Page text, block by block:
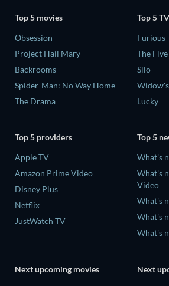
Top 5 movies
Obsession
Project Hail Mary
Backrooms
Spider-Man: No Way Home
The Drama
Top 5
Furious
The
Silo
Lucky
Top 5 providers
Apple TV
Amazon Prime Video
Disney Plus
Netflix
JustWatch TV
Top 5
What's
What's
Video
What's
What's
What's
Next upcoming movies
Next